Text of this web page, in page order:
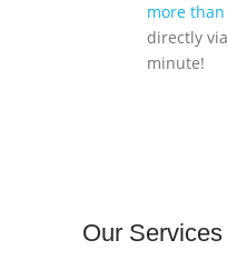
more than
directly
minute!
Our Services